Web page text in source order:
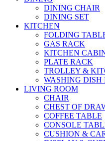
DINING CHAIR
DINING SET
KITCHEN
FOLDING
GAS RACK
KITCHEN
PLATE RACK
TROLLEY &
WASHING DISH
LIVING ROOM
CHAIR
CHEST OF
COFFEE TABLE
CONSOLE
CUSHION &